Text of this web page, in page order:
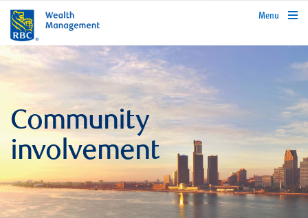
rbcwealthmanagement.com
Menu
Community
involvement